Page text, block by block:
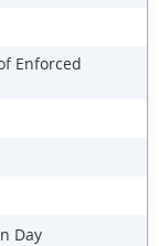
Enforced
Day